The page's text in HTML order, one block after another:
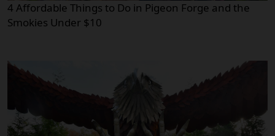
4 Affordable Things to Do in Pigeon Forge and the
Smokies Under $10